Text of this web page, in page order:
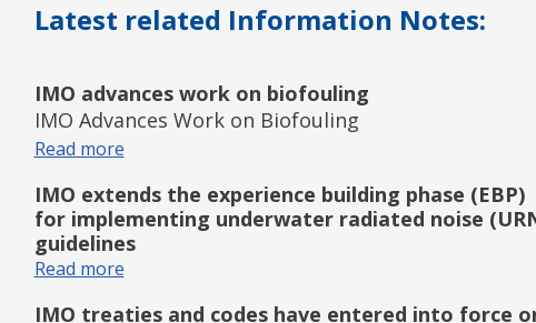
Latest related Information Notes:
IMO advances work on biofouling
IMO Advances Work on Biofouling
Read more
IMO extends the experience building phase (EBP)
for implementing underwater radiated noise
guidelines
Read more
IMO treaties and codes have entered into force